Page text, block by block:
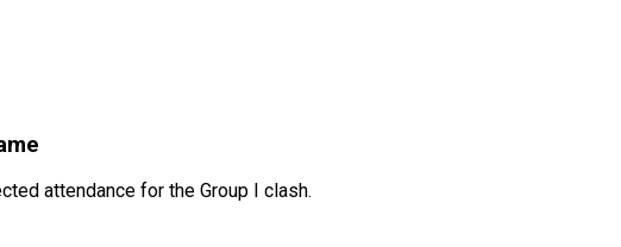
attendance for the Group I clash.